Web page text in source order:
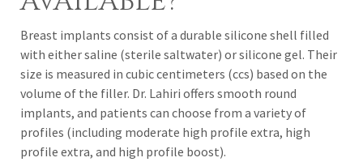
Breast implants consist of a durable silicone shell filled
with either saline (sterile saltwater) or silicone gel. Their
size is measured in cubic centimeters (ccs) based on the
volume of the filler. Dr. Lahiri offers smooth round
implants, and patients can choose from a variety of
profiles (including moderate high profile extra, high
profile extra, and high profile boost).